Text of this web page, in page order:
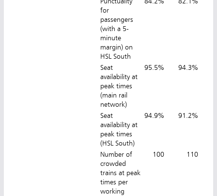
for
passengers
(with a 5-
minute
margin) on
HSL South
Seat
availability at
peak times
(main rail
network)
95.5% 94.3%
Seat
availability at
peak times
(HSL South)
94.9% 91.2%
Number of
crowded
trains at peak
times per
working
100 110